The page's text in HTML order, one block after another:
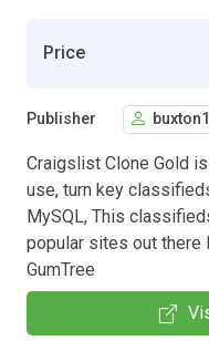
Price
Publisher
Craigslist Clone Gold
use, turn key
MySQL, This
popular sites out there
GumTree